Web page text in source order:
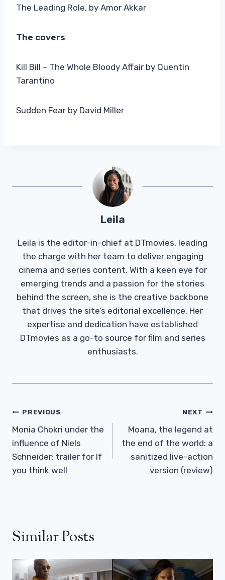
The Leading Role, by Amor Akkar
The covers
Kill Bill – The Whole Bloody Affair by Quentin
Tarantino
Sudden Fear by David Miller
Leila
Leila is the editor-in-chief at DTmovies, leading
the charge with her team to deliver engaging
cinema and series content. With a keen eye for
emerging trends and a passion for the stories
behind the screen, she is the creative backbone
that drives the site’s editorial excellence. Her
expertise and dedication have established
DTmovies as a go-to source for film and series
enthusiasts.
Post
Navigation
PREVIOUS
Monia Chokri under the
influence of Niels
Schneider: trailer for If
you think well
NEXT
Moana, the legend at
the end of the world: a
sanitized live-action
version (review)
Similar Posts